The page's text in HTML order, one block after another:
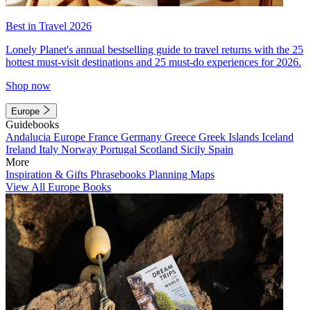
Best in Travel 2026
Lonely Planet's annual bestselling guide to travel returns with the 25
hottest must-visit destinations and 25 must-do experiences for 2026.
Shop now
Europe
Guidebooks
Andalucia Europe France Germany Greece Greek Islands Iceland
Ireland Italy Norway Portugal Scotland Sicily Spain
More
Inspiration & Gifts Phrasebooks Planning Maps
View All Europe Books